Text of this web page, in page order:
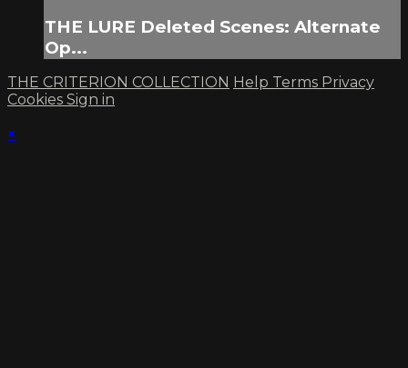
THE LURE Deleted Scenes: Alternate
Op...
THE CRITERION COLLECTION Help Terms Privacy
Cookies Sign in
×